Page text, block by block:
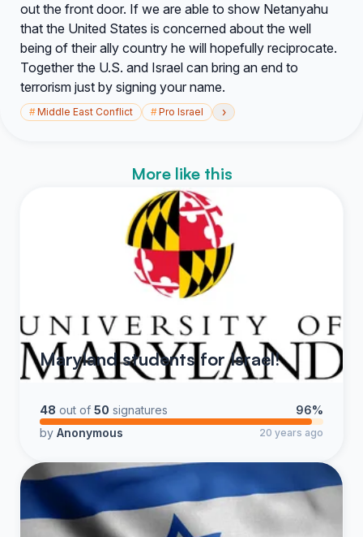
out the front door. If we are able to show Netanyahu
that the United States is concerned about the well
being of their ally country he will hopefully reciprocate.
Together the U.S. and Israel can bring an end to
terrorism just by signing your name.
#Middle East Conflict #Pro Israel ›
More like this
Maryland students for Israel!
48 out of 50 signatures
96%
by Anonymous 20 years ago